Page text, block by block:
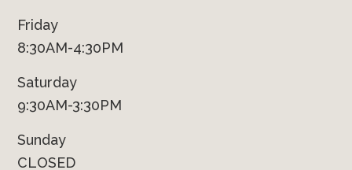
Friday
8:30AM-4:30PM
Saturday
9:30AM-3:30PM
Sunday
CLOSED